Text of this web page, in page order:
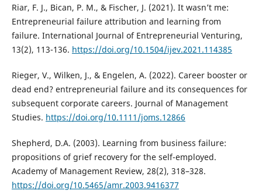
Riar, F. J., Bican, P. M., & Fischer, J. (2021). It wasn’t me:
Entrepreneurial failure attribution and learning from
failure. International Journal of Entrepreneurial Venturing,
13(2), 113-136. https://doi.org/10.1504/ijev.2021.114385
Rieger, V., Wilken, J., & Engelen, A. (2022). Career booster or
dead end? entrepreneurial failure and its consequences for
subsequent corporate careers. Journal of Management
Studies. https://doi.org/10.1111/joms.12866
Shepherd, D.A. (2003). Learning from business failure:
propositions of grief recovery for the self-employed.
Academy of Management Review, 28(2), 318–328.
https://doi.org/10.5465/amr.2003.9416377